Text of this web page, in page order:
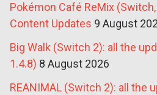
Pokémon Café ReMix
Content Updates 9 August
Big Walk (Switch 2): all the
1.4.8) 8 August 2026
REANIMAL (Switch 2): all the